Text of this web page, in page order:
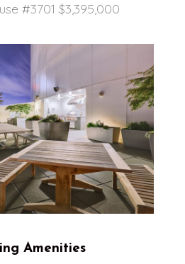
#3701 $3,395,000
Amenities